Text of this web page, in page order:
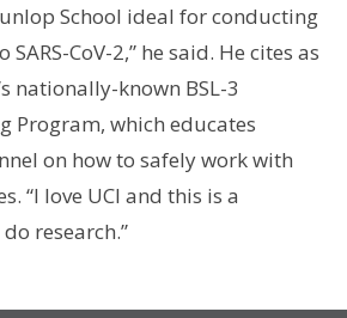
School ideal for conducting
CoV-2,” he said. He cites as
nationally-known BSL-3
Program, which educates
on how to safely work with
“I love UCI and this is a
research.”